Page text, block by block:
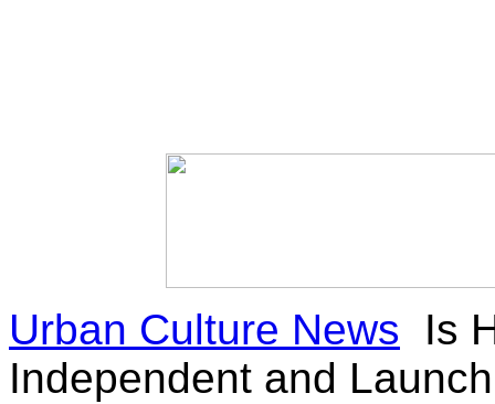
Urban Culture News
Is
Independent and